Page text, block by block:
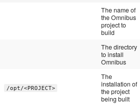
The name of
the Omnibus
project to
build
The directory
to install
Omnibus
/opt/<PROJECT>
The
installation of
the project
being built